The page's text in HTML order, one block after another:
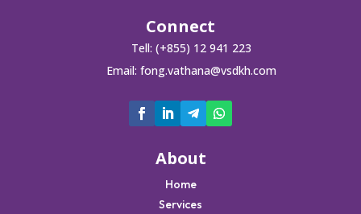
Connect
Tell: (+855) 12 941 223
Email: fong.vathana@vsdkh.com
About
Home
Services